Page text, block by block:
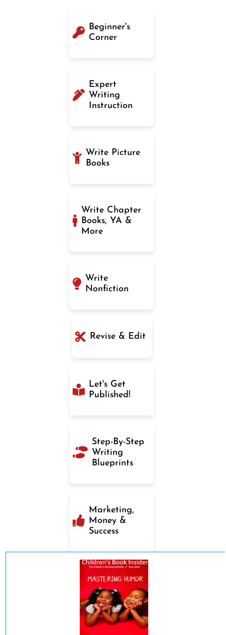
Beginner's
Corner
Expert
Writing
Instruction
Write Picture
Books
Write Chapter
Books, YA &
More
Write
Nonfiction
Revise & Edit
Let's Get
Published!
Step-By-Step
Writing
Blueprints
Marketing,
Money &
Success